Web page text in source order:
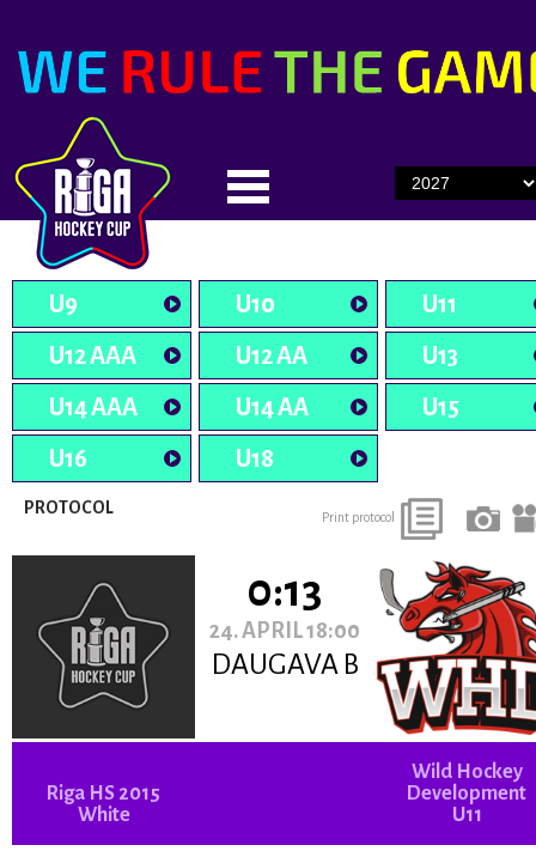
U9 U10
U11
U12 AAA
U12 AA
U13
U14 AAA
U14 AA
U15
U16
U18
PROTOCOL Print protocol
0:13
24. APRIL 18:00
DAUGAVA B
Riga HS 2015
White
Wild Hockey
Development
U11